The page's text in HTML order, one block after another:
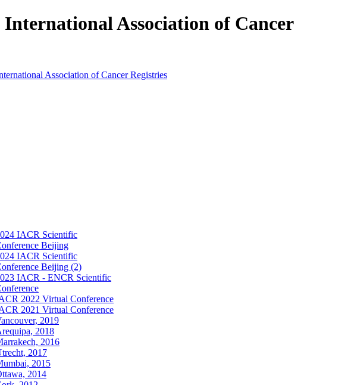
Association of Cancer
IACR Scientific
Beijing
IACR Scientific
Beijing (2)
IACR - ENCR Scientific
2022 Virtual Conference
2021 Virtual Conference
2019
2018
2016
2017
2015
2014